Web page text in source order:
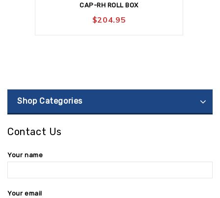
CAP-RH ROLL BOX
$204.95
Shop Categories
Contact Us
Your name
Your email